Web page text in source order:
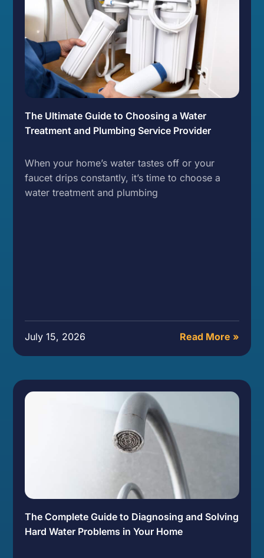
The Ultimate Guide to Choosing a Water
Treatment and Plumbing Service Provider
When your home’s water tastes off or your
faucet drips constantly, it’s time to choose a
water treatment and plumbing
July 15, 2026 Read More »
The Complete Guide to Diagnosing and Solving
Hard Water Problems in Your Home